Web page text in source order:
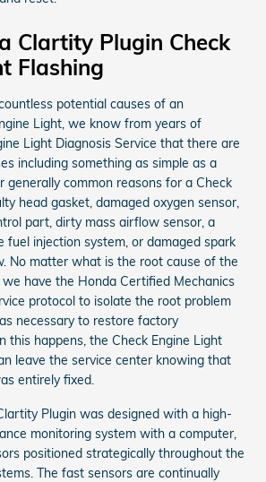
Clartity Plugin Check
Flashing
potential causes of an
Light, we know from years of
Light Diagnosis Service that there are
including something as simple as a
generally common reasons for a Check
head gasket, damaged oxygen sensor,
part, dirty mass airflow sensor, a
fuel injection system, or damaged spark
No matter what is the root cause of the
we have the Honda Certified Mechanics
protocol to isolate the root problem
necessary to restore factory
this happens, the Check Engine Light
leave the service center knowing that
entirely fixed.
Plugin was designed with a high-
monitoring system with a computer,
positioned strategically throughout the
The fast sensors are continually